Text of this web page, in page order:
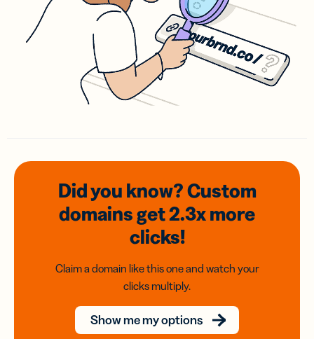
Did you know? Custom
domainsget 2.3xmore
clicks!
Claim a domain like this one and watch your
clicks multiply.
Show me my options